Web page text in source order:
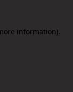
information).